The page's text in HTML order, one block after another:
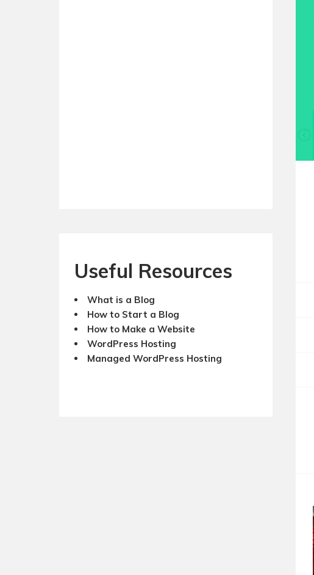
Useful Resources
What is a Blog
How to Start a Blog
How to Make a Website
WordPress Hosting
Managed WordPress Hosting